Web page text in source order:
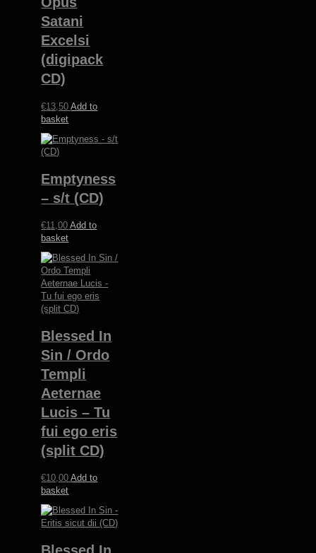
Satani
Excelsi
(digipack
CD)
€13,50 Add to
basket
Emptyness
– s/t (CD)
€11,00 Add to
basket
Blessed In
Sin / Ordo
Templi
Aeternae
Lucis – Tu
fui ego eris
(split CD)
€10,00 Add to
basket